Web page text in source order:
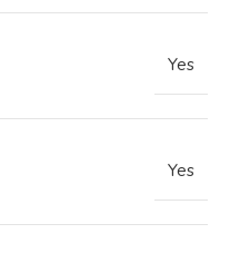
Yes
Yes